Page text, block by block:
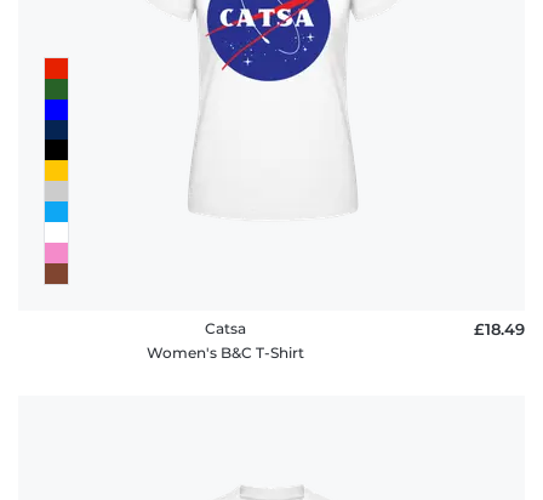
Catsa
Women's B&C T-Shirt
£18.49